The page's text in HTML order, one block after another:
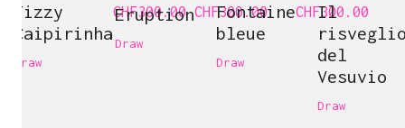
Fizzy
Caipirinha
Draw
CHF300.00
Eruption
Draw
CHF300.00
Fontaine
bleue
Draw
CHF300.00
Il
del
Vesuvio
Draw